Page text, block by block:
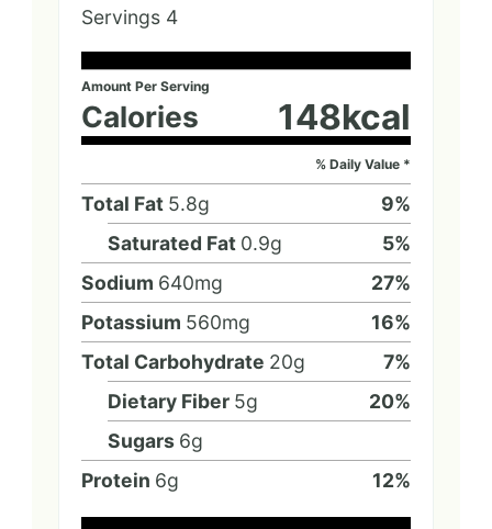
Servings 4
Amount Per Serving
Calories 148kcal
% Daily Value *
Total Fat 5.8g 9%
Saturated Fat 0.9g 5%
Sodium 640mg 27%
Potassium 560mg 16%
Total Carbohydrate 20g 7%
Dietary Fiber 5g 20%
Sugars 6g
Protein 6g 12%